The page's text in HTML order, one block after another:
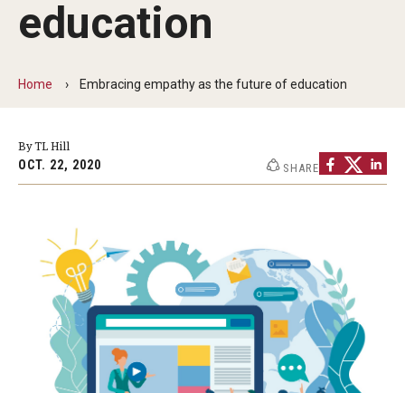
By The Numbers
Fox School Leadership
Strategic Plan
Campus Safety
Academics
education
Home Embracing empathy as the future of education
By TL Hill
OCT. 22, 2020 SHARE